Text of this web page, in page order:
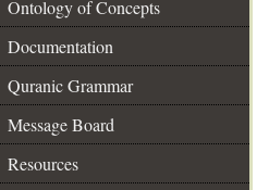
Ontology of Concepts
Documentation
Quranic Grammar
Message Board
Resources